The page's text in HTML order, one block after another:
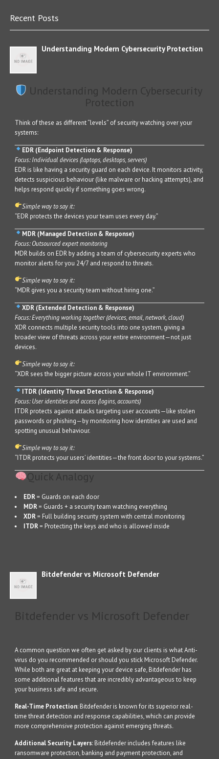
Recent Posts
Understanding Modern Cybersecurity Protection
Understanding Modern Cybersecurity
Protection
Think of these as different “levels” of security watching over your
systems:
EDR (Endpoint Detection & Response)
Focus: Individual devices (laptops, desktops, servers)
EDR is like having a security guard on each device. It monitors activity,
detects suspicious behaviour (like malware or hacking attempts), and
helps respond quickly if something goes wrong.
Simple way to say it:
“EDR protects the devices your team uses every day.”
MDR (Managed Detection & Response)
Focus: Outsourced expert monitoring
MDR builds on EDR by adding a team of cybersecurity experts who
monitor alerts for you 24/7 and respond to threats.
Simple way to say it:
“MDR gives you a security team without hiring one.”
XDR (Extended Detection & Response)
Focus: Everything working together (devices, email, network, cloud)
XDR connects multiple security tools into one system, giving a
broader view of threats across your entire environment—not just
devices.
Simple way to say it:
“XDR sees the bigger picture across your whole IT environment.”
ITDR (Identity Threat Detection & Response)
Focus: User identities and access (logins, accounts)
ITDR protects against attacks targeting user accounts—like stolen
passwords or phishing—by monitoring how identities are used and
spotting unusual behaviour.
Simple way to say it:
“ITDR protects your users’ identities—the front door to your systems.”
Quick Analogy
EDR= Guards on each door
MDR= Guards + a security team watching everything
XDR= Full building security system with central monitoring
ITDR= Protecting the keys and who is allowed inside
Bitdefender vs Microsoft Defender
Bitdefender vs Microsoft Defender
A common question we often get asked by our clients is what Anti-
virus do you recommended or should you stick Microsoft Defender.
While both are great at keeping your device safe, Bitdefender has
some additional features that are incredibly advantageous to keep
your business safe and secure.
Real-Time Protection: Bitdefender is known for its superior real-
time threat detection and response capabilities, which can provide
more comprehensive protection against emerging threats.
Additional Security Layers: Bitdefender includes features like
ransomware protection, banking and payment protection, and